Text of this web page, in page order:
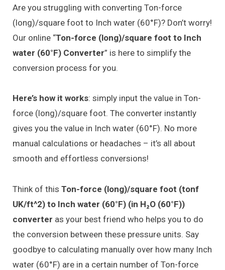
Are you struggling with converting Ton-force
(long)/square foot to Inch water (60°F)? Don’t worry!
Our online “Ton-force (long)/square foot to Inch
water (60°F) Converter” is here to simplify the
conversion process for you.
Here’s how it works: simply input the value in Ton-
force (long)/square foot. The converter instantly
gives you the value in Inch water (60°F). No more
manual calculations or headaches – it’s all about
smooth and effortless conversions!
Think of this Ton-force (long)/square foot (tonf
UK/ft^2) to Inch water (60°F) (in H₂O (60°F))
converter as your best friend who helps you to do
the conversion between these pressure units. Say
goodbye to calculating manually over how many Inch
water (60°F) are in a certain number of Ton-force